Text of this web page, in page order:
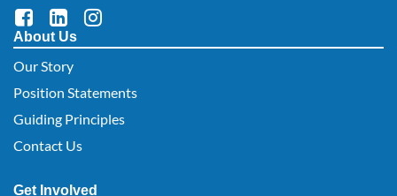
About Us
Our Story
Position Statements
Guiding Principles
Contact Us
Get Involved